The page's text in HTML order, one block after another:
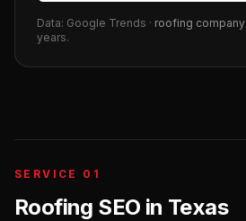
Data: Google Trends · roofing company
years.
SERVICE 01
Roofing SEO in Texas